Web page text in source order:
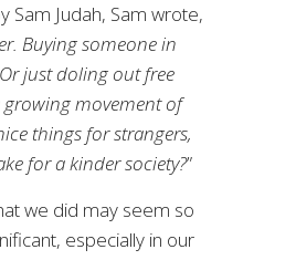
Sam Judah, Sam wrote,
Buying someone in
just doling out free
growing movement of
things for strangers,
for a kinder society?”
we did may seem so
especially in our